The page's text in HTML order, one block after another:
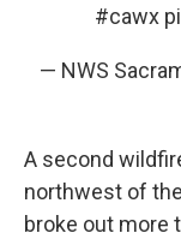
#cawx
— NWS
A second
northwest of
broke out more